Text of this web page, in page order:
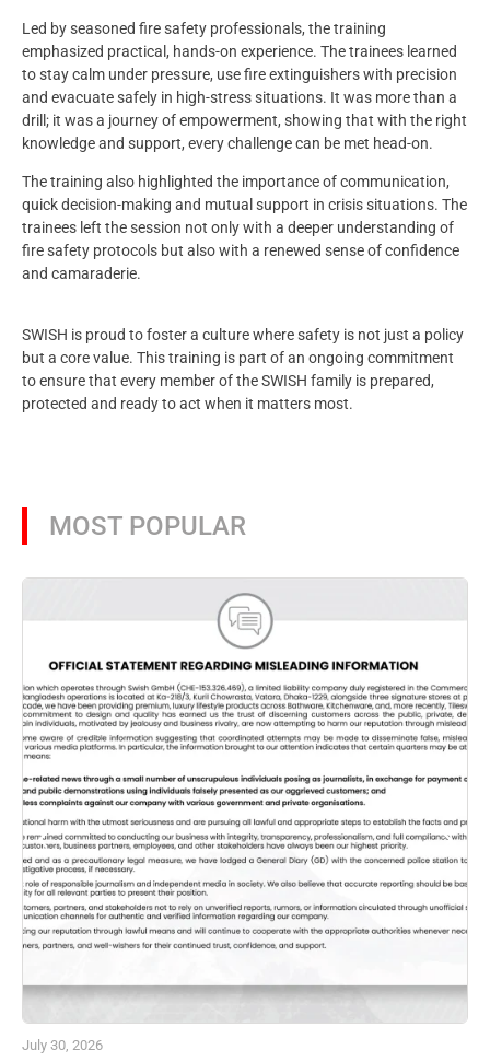
Led by seasoned fire safety professionals, the training
emphasized practical, hands-on experience. The trainees learned
to stay calm under pressure, use fire extinguishers with precision
and evacuate safely in high-stress situations. It was more than a
drill; it was a journey of empowerment, showing that with the right
knowledge and support, every challenge can be met head-on.
The training also highlighted the importance of communication,
quick decision-making and mutual support in crisis situations. The
trainees left the session not only with a deeper understanding of
fire safety protocols but also with a renewed sense of confidence
and camaraderie.
SWISH is proud to foster a culture where safety is not just a policy
but a core value. This training is part of an ongoing commitment
to ensure that every member of the SWISH family is prepared,
protected and ready to act when it matters most.
MOST POPULAR
July 30, 2026